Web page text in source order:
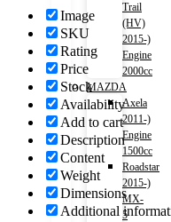
Trail
(HV)
2015-)
Engine
2000cc
MAZDA
Axela
2011-)
Engine
1500cc
Roadstar
2015-)
MX-
5
Image
SKU
Rating
Price
Stock
Availability
Add to cart
Description
Content
Weight
Dimensions
Additional